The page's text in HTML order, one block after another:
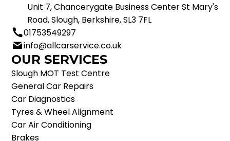
Unit 7, Chancerygate Business Center St Mary's
Road, Slough, Berkshire, SL3 7FL
01753549297
info@allcarservice.co.uk
OUR SERVICES
Slough MOT Test Centre
General Car Repairs
Car Diagnostics
Tyres & Wheel Alignment
Car Air Conditioning
Brakes